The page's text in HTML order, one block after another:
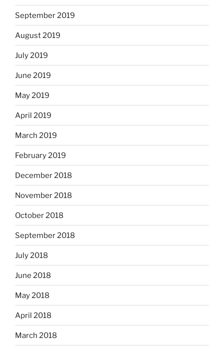
September 2019
August 2019
July 2019
June 2019
May 2019
April 2019
March 2019
February 2019
December 2018
November 2018
October 2018
September 2018
July 2018
June 2018
May 2018
April 2018
March 2018